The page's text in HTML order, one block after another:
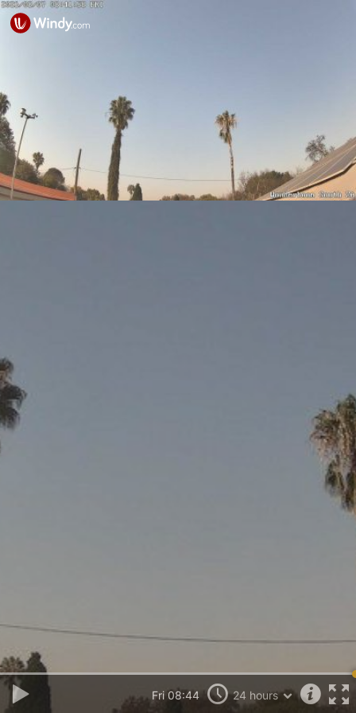
Fri 08:44 24 hours